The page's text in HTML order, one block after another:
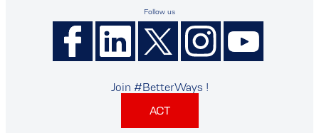
Follow us
Join #BetterWays !
ACT